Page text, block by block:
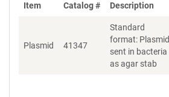
Item Catalog # Description
Plasmid 41347
Standard
format: Plasmid
sent in bacteria
as agar stab